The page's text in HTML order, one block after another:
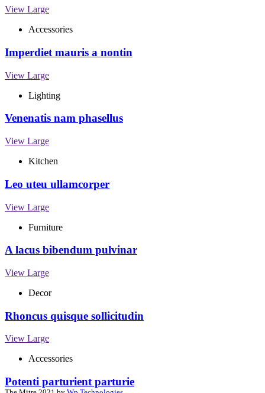
View Large
Accessories
Imperdiet mauris a nontin
View Large
Lighting
Venenatis nam phasellus
View Large
Kitchen
Leo uteu ullamcorper
View Large
Furniture
A lacus bibendum pulvinar
View Large
Decor
Rhoncus quisque sollicitudin
View Large
Accessories
Potenti parturient parturie